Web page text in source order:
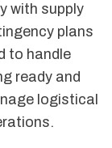
with supply
plans
to handle
ready and
logistical